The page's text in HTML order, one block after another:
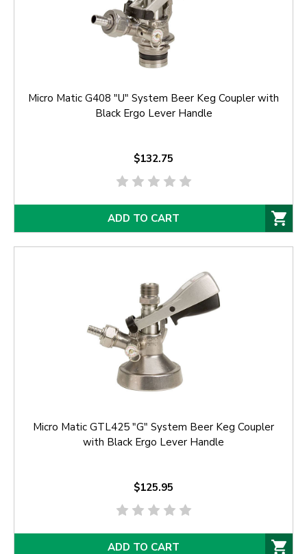
Micro Matic G408 "U" System Beer Keg Coupler with
Black Ergo Lever Handle
$132.75
ADD TO CART
Micro Matic GTL425 "G" System Beer Keg Coupler
with Black Ergo Lever Handle
$125.95
ADD TO CART